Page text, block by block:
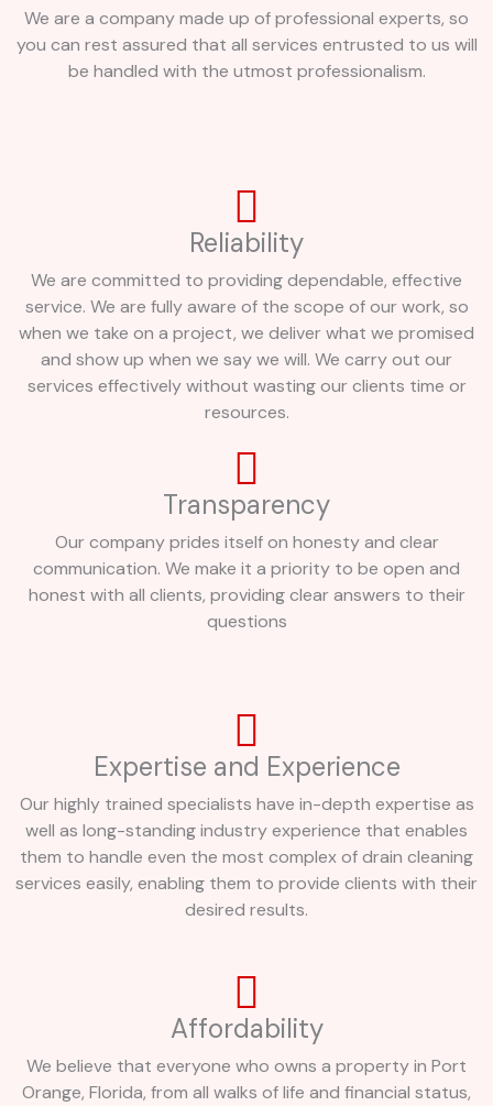
We are a company made up of professional experts, so
you can rest assured that all services entrusted to us will
be handled with the utmost professionalism.
Reliability
We are committed to providing dependable, effective
service. We are fully aware of the scope of our work, so
when we take on a project, we deliver what we promised
and show up when we say we will. We carry out our
services effectively without wasting our clients time or
resources.
Transparency
Our company prides itself on honesty and clear
communication. We make it a priority to be open and
honest with all clients, providing clear answers to their
questions
Expertise and Experience
Our highly trained specialists have in-depth expertise as
well as long-standing industry experience that enables
them to handle even the most complex of drain cleaning
services easily, enabling them to provide clients with their
desired results.
Affordability
We believe that everyone who owns a property in Port
Orange, Florida, from all walks of life and financial status,